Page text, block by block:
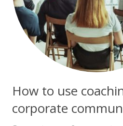
How to use
corporate